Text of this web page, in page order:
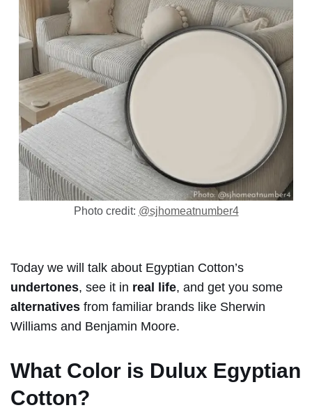
Photo credit: @sjhomeatnumber4
Today we will talk about Egyptian Cotton’s
undertones, see it in real life, and get you some
alternatives from familiar brands like Sherwin
Williams and Benjamin Moore.
What Color is Dulux Egyptian
Cotton?